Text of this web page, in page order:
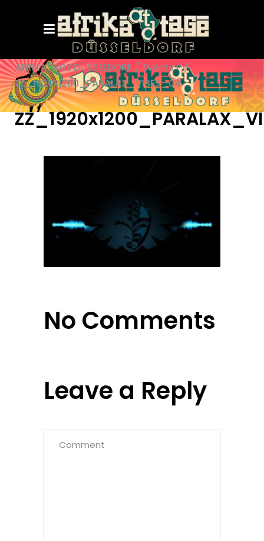
AFRIKATAGE DÜSSELDORF / Events+ /
ZZ_1920x1200_PARALAX_VIBES_04
No Comments
Leave a Reply